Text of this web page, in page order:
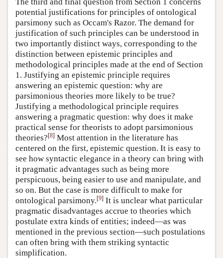
potential justifications for principles of ontological
parsimony such as Occam's Razor. The demand for
justification of such principles can be understood in
two importantly distinct ways, corresponding to the
distinction between epistemic principles and
methodological principles made at the end of Section
1. Justifying an epistemic principle requires
answering an epistemic question: why are
parsimonious theories more likely to be true?
Justifying a methodological principle requires
answering a pragmatic question: why does it make
practical sense for theorists to adopt parsimonious
theories?[8] Most attention in the literature has
centered on the first, epistemic question. It is easy to
see how syntactic elegance in a theory can bring with
it pragmatic advantages such as being more
perspicuous, being easier to use and manipulate, and
so on. But the case is more difficult to make for
ontological parsimony.[9] It is unclear what particular
pragmatic disadvantages accrue to theories which
postulate extra kinds of entities; indeed—as was
mentioned in the previous section—such postulations
can often bring with them striking syntactic
simplification.